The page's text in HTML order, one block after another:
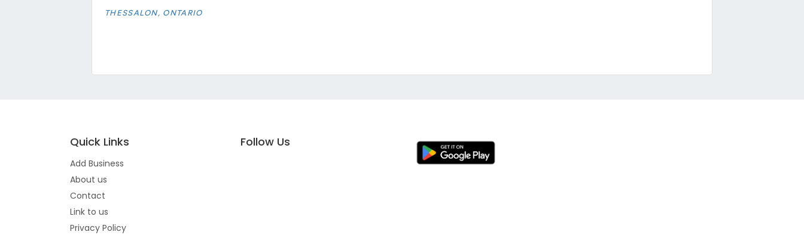
THESSALON, ONTARIO
Quick Links
Add Business
About us
Contact
Link to us
Privacy Policy
Follow Us